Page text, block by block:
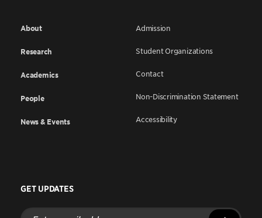
About
Research
Academics
People
News & Events
Admission
Student Organizations
Contact
Non-Discrimination Statement
Accessibility
GET UPDATES
Enter